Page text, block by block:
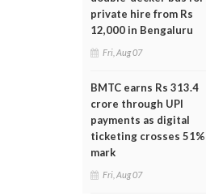
private hire from Rs
12,000 in Bengaluru
Fri, Aug 07
BMTC earns Rs 313.4
crore through UPI
payments as digital
ticketing crosses 51%
mark
Fri, Aug 07